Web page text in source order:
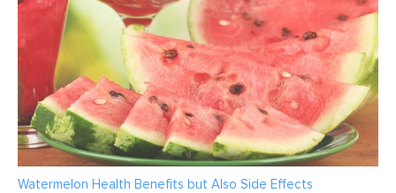
Watermelon Health Benefits but Also Side Effects